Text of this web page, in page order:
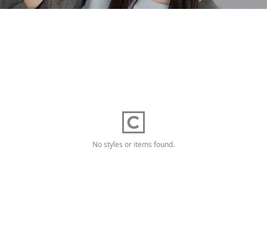
No styles or items found.